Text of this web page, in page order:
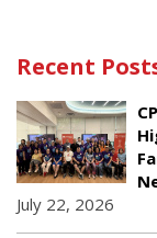
Recent
July 22, 2026